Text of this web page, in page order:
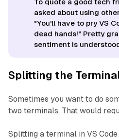
asked about using
"You'll have to pry VS
dead hands!" Pretty
sentiment is
Splitting the
Sometimes you want to do
two terminals. That would
Splitting a terminal in VS